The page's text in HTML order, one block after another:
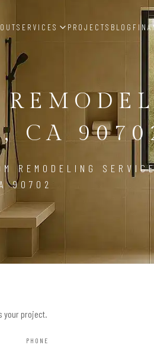
SERVICES PROJECTS BLOG
CA
REMODELING
90702
your project.
PHONE